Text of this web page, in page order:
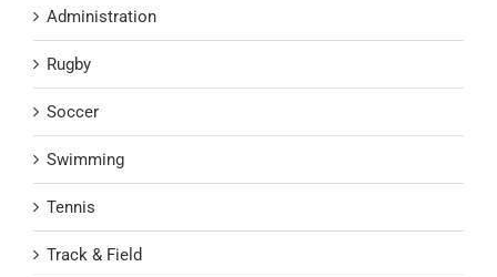
Administration
Rugby
Soccer
Swimming
Tennis
Track & Field